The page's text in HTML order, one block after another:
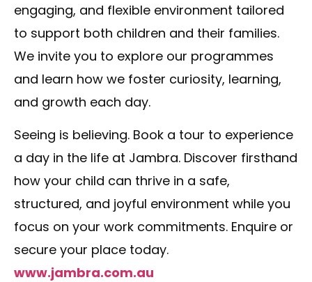
engaging, and flexible environment tailored
to support both children and their families.
We invite you to explore our programmes
and learn how we foster curiosity, learning,
and growth each day.
Seeing is believing. Book a tour to experience
a day in the life at Jambra. Discover firsthand
how your child can thrive in a safe,
structured, and joyful environment while you
focus on your work commitments. Enquire or
secure your place today.
www.jambra.com.au